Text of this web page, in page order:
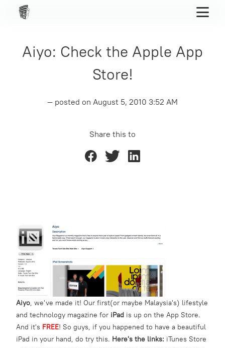
Aiyo: Check the Apple App
Store!
— posted on August 5, 2010 3:52 AM
Share this to
Aiyo, we've made it! Our first(or maybe Malaysia's) lifestyle
and technology magazine for iPad is up on the App Store.
And it's FREE! So guys, if you happened to have a beautiful
iPad in your hand, do try this. Here's the links: iTunes Store